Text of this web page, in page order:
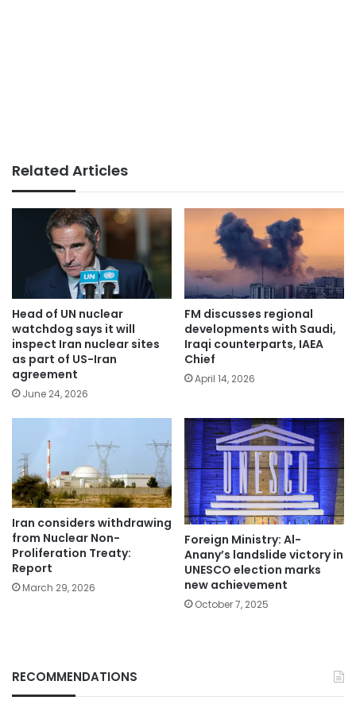
Related Articles
Head of UN nuclear
watchdog says it will
inspect Iran nuclear sites
as part of US-Iran
agreement
June 24, 2026
FM discusses regional
developments with Saudi,
Iraqi counterparts, IAEA
Chief
April 14, 2026
Iran considers withdrawing
from Nuclear Non-
Proliferation Treaty:
Report
March 29, 2026
Foreign Ministry: Al-
Anany’s landslide victory in
UNESCO election marks
new achievement
October 7, 2025
RECOMMENDATIONS